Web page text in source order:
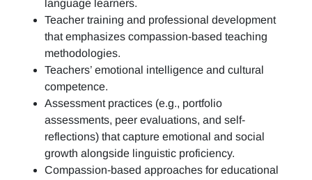
language learners.
Teacher training and professional development
that emphasizes compassion-based teaching
methodologies.
Teachers’ emotional intelligence and cultural
competence.
Assessment practices (e.g., portfolio
assessments, peer evaluations, and self-
reflections) that capture emotional and social
growth alongside linguistic proficiency.
Compassion-based approaches for educational